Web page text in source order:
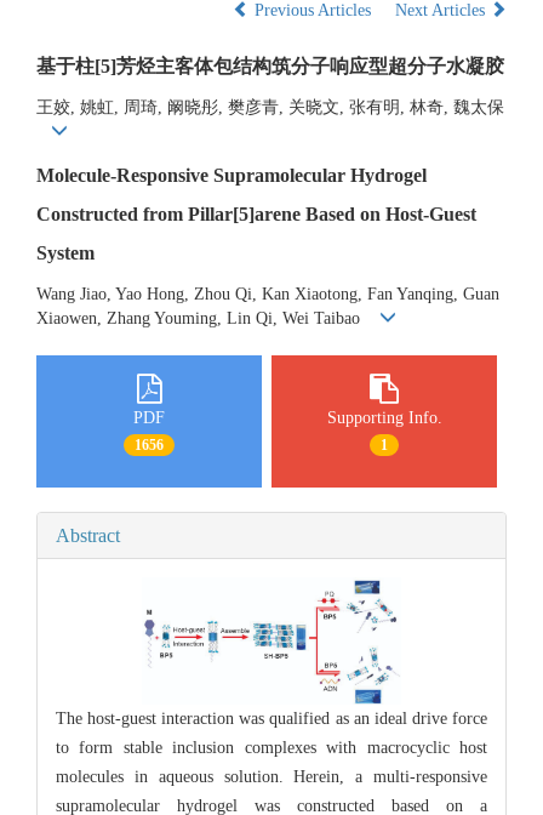
Previous Articles
Next Articles
基于柱[5]芳烃主客体包结构筑分子响应型超分子水凝胶
王姣, 姚虹, 周琦, 阚晓彤, 樊彦青, 关晓文, 张有明, 林奇, 魏太保
Molecule-Responsive Supramolecular Hydrogel
Constructed from Pillar[5]arene Based on Host-Guest
System
Wang Jiao, Yao Hong, Zhou Qi, Kan Xiaotong, Fan Yanqing, Guan
Xiaowen, Zhang Youming, Lin Qi, Wei Taibao
PDF
1656
Supporting Info.
1
Abstract
The host-guest interaction was qualified as an ideal drive force
to form stable inclusion complexes with macrocyclic host
molecules in aqueous solution. Herein, a multi-responsive
supramolecular hydrogel was constructed based on a